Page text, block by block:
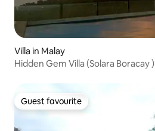
Villa in Malay
Hidden Gem Villa (Solara Boracay )
Guest favourite
Guest favourite